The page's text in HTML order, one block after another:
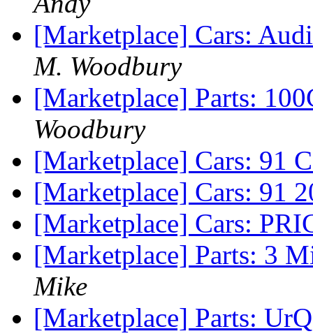
[Marketplace] Cars:
M. Woodbury
[Marketplace] Parts:
Woodbury
[Marketplace] Cars: 91
[Marketplace] Cars: 91
[Marketplace] Cars:
[Marketplace] Parts: 3
Mike
[Marketplace] Parts: